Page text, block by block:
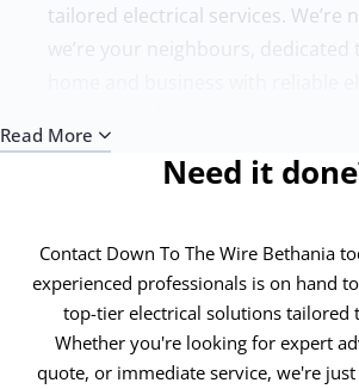
tailored electrical services. We’re
we’re your neighbours, dedicated
of the finest electricians, sets the
excellence. With state-of-the-art
expectations, adhering to the
quality standards.
Round-the-Clock Service:
time bounds, and neither do we.
electricians in Bethania are always
Read More
Need it
Contact Down To The Wire Bethania
experienced professionals is on hand
top-tier electrical solutions tailored
Whether you're looking for expert
quote, or immediate service, we're just